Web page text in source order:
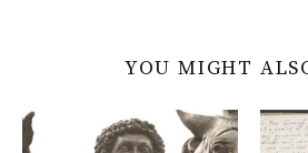
YOU MIGHT